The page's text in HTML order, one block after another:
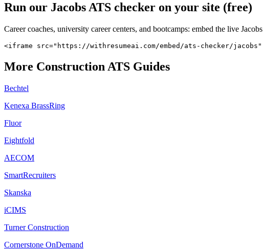
Run our JacobsATS checker on your site (free)
Career coaches, university career centers, and bootcamps: embed the live Jacobs
<iframe src="https://withresumeai.com/embed/ats-checker/jacobs"
More ConstructionATS Guides
Bechtel
Kenexa BrassRing
Fluor
Eightfold
AECOM
SmartRecruiters
Skanska
iCIMS
Turner Construction
Cornerstone OnDemand